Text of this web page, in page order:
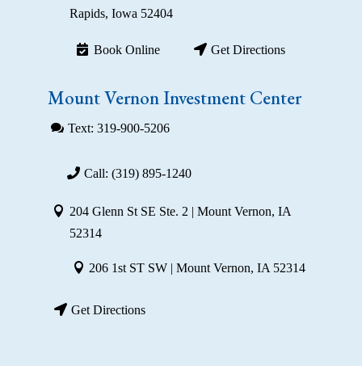
Rapids, Iowa 52404
Book Online Get Directions
Mount Vernon Investment Center
Text: 319-900-5206
Call: (319) 895-1240
204 Glenn St SE Ste. 2 | Mount Vernon, IA
52314
206 1st ST SW | Mount Vernon, IA 52314
Get Directions